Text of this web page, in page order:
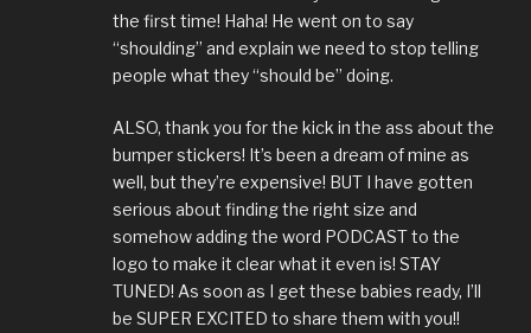
the first time! Haha! He went on to say
“shoulding” and explain we need to stop telling
people what they “should be” doing.
ALSO, thank you for the kick in the ass about the
bumper stickers! It’s been a dream of mine as
well, but they’re expensive! BUT I have gotten
serious about finding the right size and
somehow adding the word PODCAST to the
logo to make it clear what it even is! STAY
TUNED! As soon as I get these babies ready, I’ll
be SUPER EXCITED to share them with you!!